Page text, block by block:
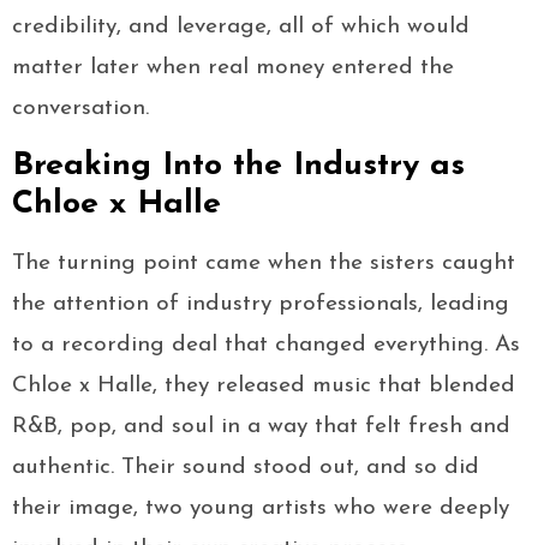
credibility, and leverage, all of which would
matter later when real money entered the
conversation.
Breaking Into the Industry as
Chloe x Halle
The turning point came when the sisters caught
the attention of industry professionals, leading
to a recording deal that changed everything. As
Chloe x Halle, they released music that blended
R&B, pop, and soul in a way that felt fresh and
authentic. Their sound stood out, and so did
their image, two young artists who were deeply